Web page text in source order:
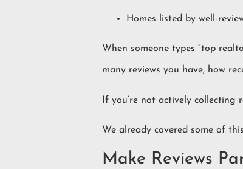
Homes listed by well-
When someone types “top
many reviews you have, how
If you’re not actively collecting
We already covered some of
Make Reviews